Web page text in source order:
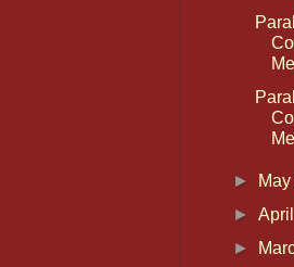
► May
►April
►